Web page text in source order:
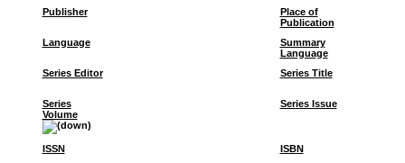
Publisher
Place of
Publication
Language
Summary
Language
Series Editor Series Title
Series
Volume
Series Issue
ISSN ISBN